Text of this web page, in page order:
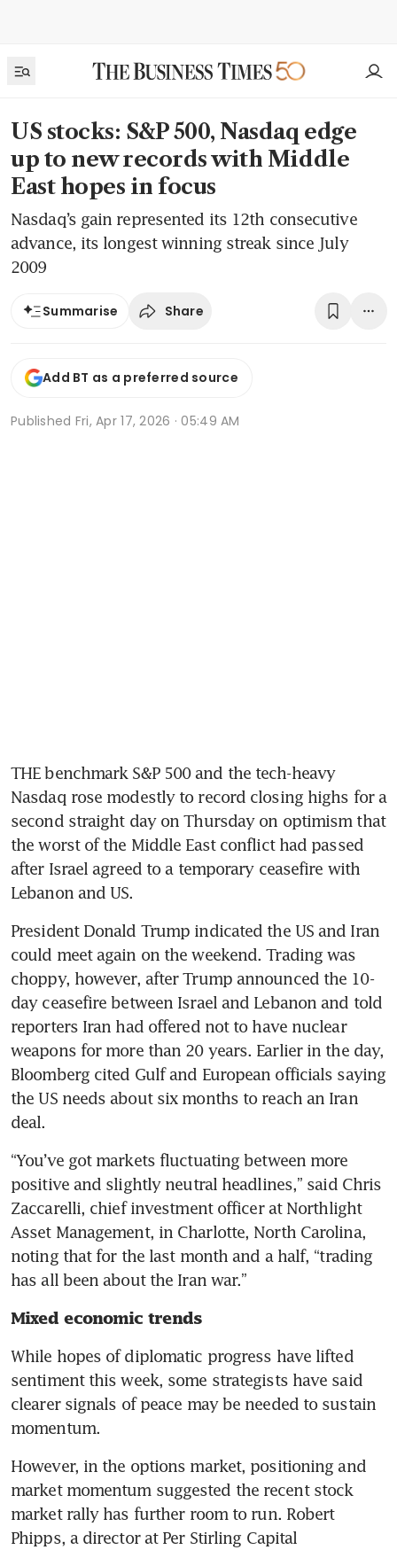
US stocks: S&P 500, Nasdaq edge
up to new records with Middle
East hopes in focus
Nasdaq’s gain represented its 12th consecutive
advance, its longest winning streak since July
2009
Summarise Share
Add BT as a preferred source
Published Fri, Apr 17, 2026 · 05:49 AM
THE benchmark S&P 500 and the tech-heavy
Nasdaq rose modestly to record closing highs for a
second straight day on Thursday on optimism that
the worst of the Middle East conflict had passed
after Israel agreed to a temporary ceasefire with
Lebanon and US.
President Donald Trump indicated the US and Iran
could meet again on the weekend. Trading was
choppy, however, after Trump announced the 10-
day ceasefire between Israel and Lebanon and told
reporters Iran had offered not to have nuclear
weapons for more than 20 years. Earlier in the day,
Bloomberg cited Gulf and European officials saying
the US needs about six months to reach an Iran
deal.
“You’ve got markets fluctuating between more
positive and slightly neutral headlines,” said Chris
Zaccarelli, chief investment officer at Northlight
Asset Management, in Charlotte, North Carolina,
noting that for the last month and a half, “trading
has all been about the Iran war.”
Mixed economic trends
While hopes of diplomatic progress have lifted
sentiment this week, some strategists have said
clearer signals of peace may be needed to sustain
momentum.
However, in the options market, positioning and
market momentum suggested the recent stock
market rally has further room to run. Robert
Phipps, a director at Per Stirling Capital